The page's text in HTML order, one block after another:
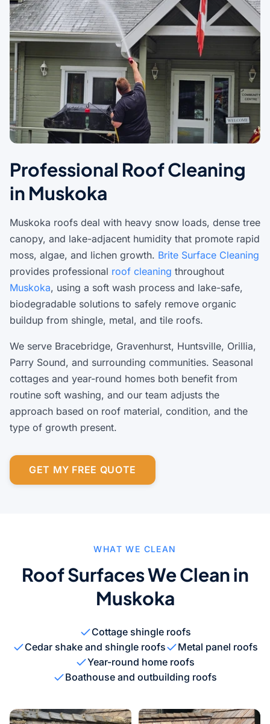
Professional Roof Cleaning
in Muskoka
Muskoka roofs deal with heavy snow loads, dense tree
canopy, and lake-adjacent humidity that promote rapid
moss, algae, and lichen growth. Brite Surface Cleaning
provides professional roof cleaning throughout
Muskoka, using a soft wash process and lake-safe,
biodegradable solutions to safely remove organic
buildup from shingle, metal, and tile roofs.
We serve Bracebridge, Gravenhurst, Huntsville, Orillia,
Parry Sound, and surrounding communities. Seasonal
cottages and year-round homes both benefit from
routine soft washing, and our team adjusts the
approach based on roof material, condition, and the
type of growth present.
GET MY FREE QUOTE
WHAT WE CLEAN
Roof Surfaces We Clean in
Muskoka
Cottage shingle roofs
Cedar shake and shingle roofs
Metal panel roofs
Year-round home roofs
Boathouse and outbuilding roofs